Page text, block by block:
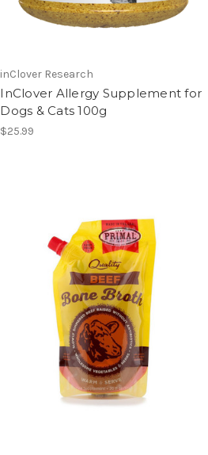
inClover Research
InClover Allergy Supplement for
Dogs & Cats 100g
$25.99